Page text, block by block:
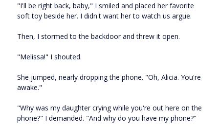
"I'll be right back, baby," I smiled and placed her favorite
soft toy beside her. I didn't want her to watch us argue.
Then, I stormed to the backdoor and threw it open.
"Melissa!" I shouted.
She jumped, nearly dropping the phone. "Oh, Alicia. You're
awake."
"Why was my daughter crying while you're out here on the
phone?" I demanded. "And why do you have my phone?"